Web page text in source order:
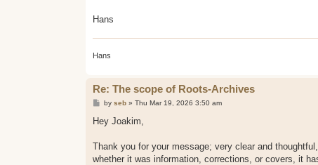
Hans
Hans
Re: The scope of Roots-Archives
P
s
by seb» Thu Mar 19, 2026 3:50 am
Hey Joakim,
Thank you for your message; very clear and
whether it was information, corrections, or covers, it